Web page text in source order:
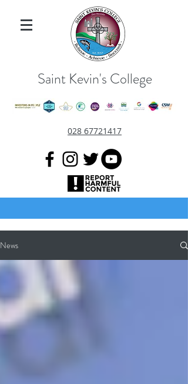
Saint Kevin's College
028 67721417
News